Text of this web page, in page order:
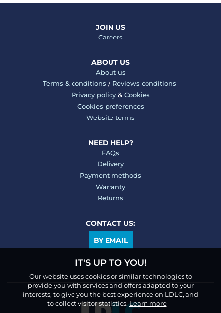
JOIN US
Careers
ABOUT US
About us
Terms & conditions / Reviews conditions
Privacy policy& Cookies
Cookies preferences
Website terms
NEED HELP?
FAQs
Delivery
Payment methods
Warranty
Returns
CONTACT US:
BY EMAIL
IT'S UP TO YOU!
Our website uses cookies or similar technologies to
provide you with services and offers adapted to your
interests, to give you the best experience on LDLC, and
to collect visitor statistics.Learn more